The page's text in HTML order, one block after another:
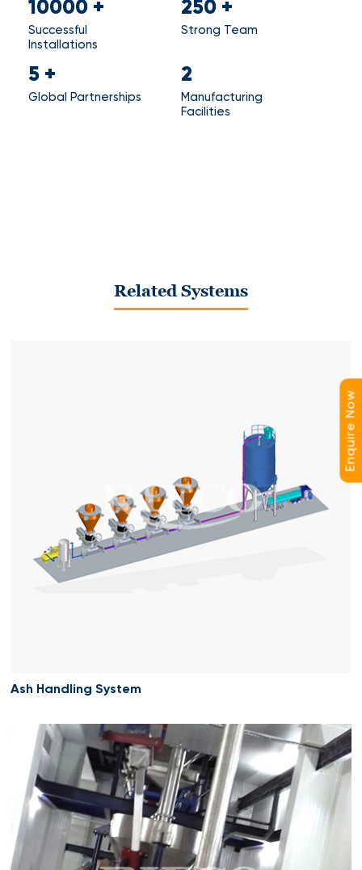
10000+
Successful
Installations
250+
Strong Team
5+
Global Partnerships
2
Manufacturing
Facilities
Related Systems
Ash Handling System
Enquire Now